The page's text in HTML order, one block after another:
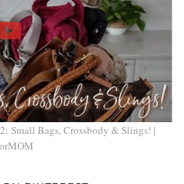
Small Bags, Crossbody & Slings! |